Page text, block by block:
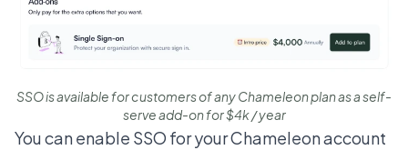
SSO is available for customers of any Chameleon plan as a self-
serve add-on for $4k / year
You can enable SSO for your Chameleon account